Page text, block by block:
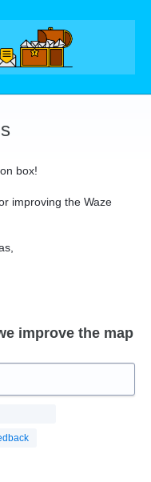
box!
improving the Waze
improve the map